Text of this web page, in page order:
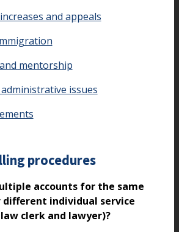
and appeals
mentorship
issues
procedures
accounts for the same
individual service
clerk and lawyer)?